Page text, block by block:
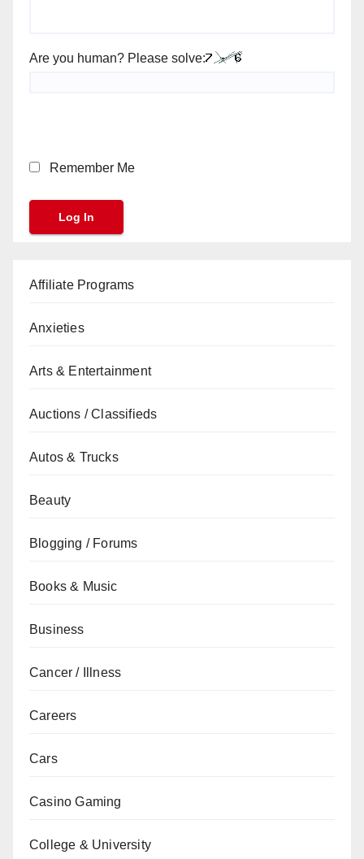
Are you human? Please solve:
Remember Me
Affiliate Programs
Anxieties
Arts & Entertainment
Auctions / Classifieds
Autos & Trucks
Beauty
Blogging / Forums
Books & Music
Business
Cancer / Illness
Careers
Cars
Casino Gaming
College & University